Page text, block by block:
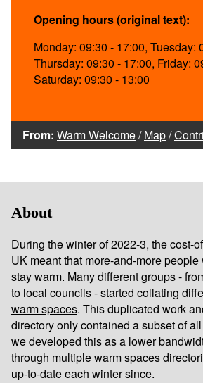
Opening hours (original text):
Monday: 09:30 - 17:00, Tuesday:
Thursday: 09:30 - 17:00, Friday:
Saturday: 09:30 - 13:00
From: Warm Welcome/Map/
About
During the winter of 2022-3, the cost-
UK meant that more-and-more
stay warm. Many different groups -
to local councils - started collating
warm spaces. This duplicated work
directory only contained a subset of
we developed this as a lower
through multiple warm spaces
up-to-date each winter since.